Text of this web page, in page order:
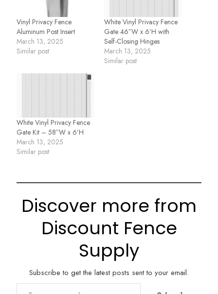
Vinyl Privacy Fence
Aluminum Post Insert
March 13, 2025
Similar post
White Vinyl Privacy Fence
Gate 46″W x 6’H with
Self-Closing Hinges
March 13, 2025
Similar post
White Vinyl Privacy Fence
Gate Kit – 58″W x 6’H
March 13, 2025
Similar post
Discover more from
Discount Fence
Supply
Subscribe to get the latest posts sent to your email.
Type your email…